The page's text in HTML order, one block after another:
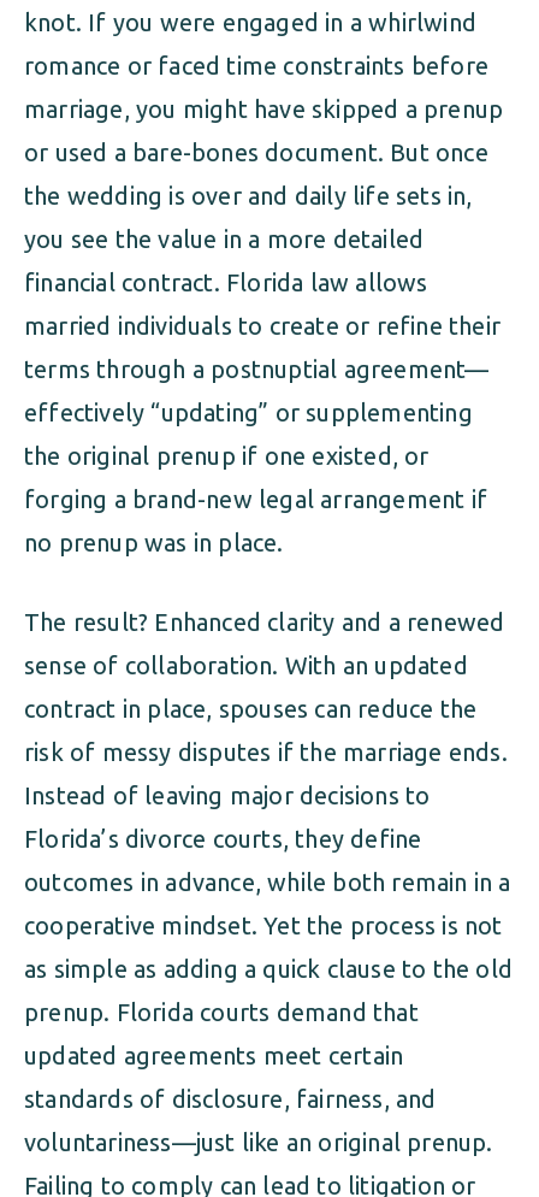
knot. If you were engaged in a whirlwind
romance or faced time constraints before
marriage, you might have skipped a prenup
or used a bare-bones document. But once
the wedding is over and daily life sets in,
you see the value in a more detailed
financial contract. Florida law allows
married individuals to create or refine their
terms through a postnuptial agreement—
effectively “updating” or supplementing
the original prenup if one existed, or
forging a brand-new legal arrangement if
no prenup was in place.
The result? Enhanced clarity and a renewed
sense of collaboration. With an updated
contract in place, spouses can reduce the
risk of messy disputes if the marriage ends.
Instead of leaving major decisions to
Florida’s divorce courts, they define
outcomes in advance, while both remain in a
cooperative mindset. Yet the process is not
as simple as adding a quick clause to the old
prenup. Florida courts demand that
updated agreements meet certain
standards of disclosure, fairness, and
voluntariness—just like an original prenup.
Failing to comply can lead to litigation or